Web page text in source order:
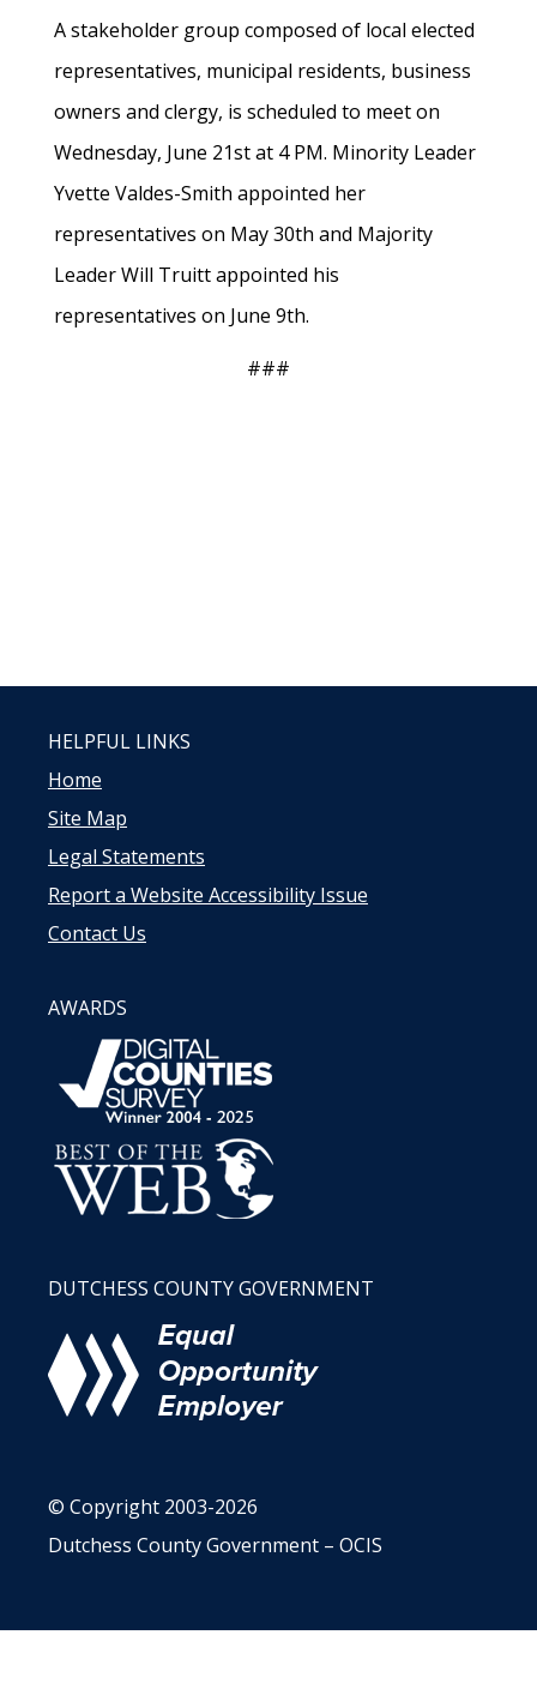
A stakeholder group composed of local elected
representatives, municipal residents, business
owners and clergy, is scheduled to meet on
Wednesday, June 21st at 4 PM. Minority Leader
Yvette Valdes-Smith appointed her
representatives on May 30th and Majority
Leader Will Truitt appointed his
representatives on June 9th.
###
HELPFUL LINKS
Home
Site Map
Legal Statements
Report a Website Accessibility Issue
Contact Us
AWARDS
DUTCHESS COUNTY GOVERNMENT
© Copyright 2003-2026
Dutchess County Government – OCIS